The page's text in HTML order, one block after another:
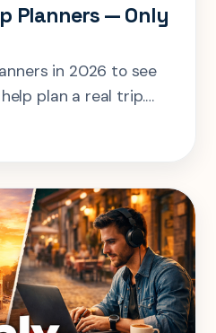
Planners — Only
in 2026 to see
plan a real trip.
decision-making —